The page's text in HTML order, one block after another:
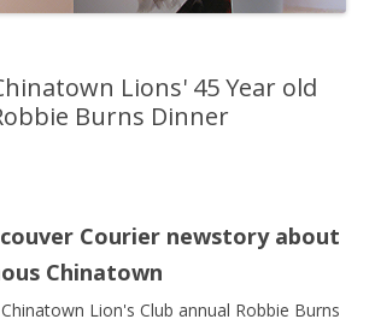
Lions' 45 Year old
Burns Dinner
Courier newstory about
Chinatown
Lion's Club annual Robbie Burns